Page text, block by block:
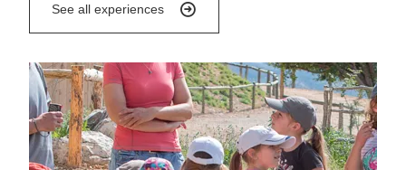
See all experiences